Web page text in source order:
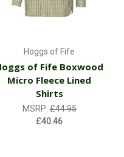
Hoggs of Fife
of Fife Boxwood
Micro Fleece Lined
Shirts
MSRP:£44.95
£40.46